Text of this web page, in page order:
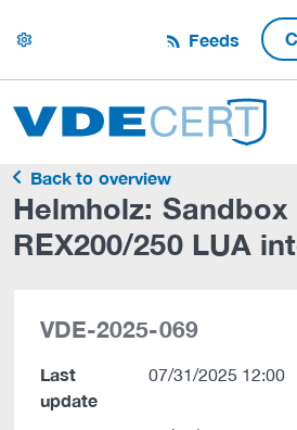
settings Feeds
Back to overview
Helmholz:
REX200/250 LUA
VDE-2025-069
Last
update
07/31/2025 12:00